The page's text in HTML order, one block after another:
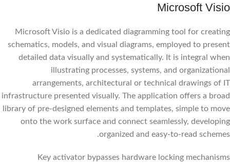
Microsoft Visio
Microsoft Visio is a dedicated diagramming tool for creating
schematics, models, and visual diagrams, employed to present
detailed data visually and systematically. It is integral when
illustrating processes, systems, and organizational
arrangements, architectural or technical drawings of IT
infrastructure presented visually. The application offers a broad
library of pre-designed elements and templates, simple to move
onto the work surface and connect seamlessly, developing
organized and easy-to-read schemes.
Key activator bypasses hardware locking mechanisms